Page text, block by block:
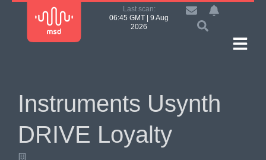
Last scan:
06:45 GMT | 9 Aug
2026
Instruments Usynth
DRIVE Loyalty